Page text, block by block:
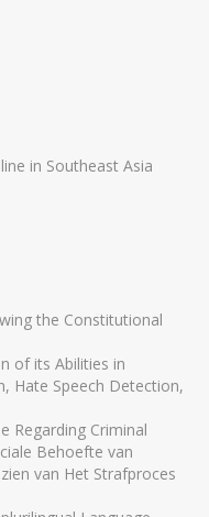
in Southeast Asia
the Constitutional
of its Abilities in
Hate Speech Detection,
Regarding Criminal
Behoefte van
van Het Strafproces